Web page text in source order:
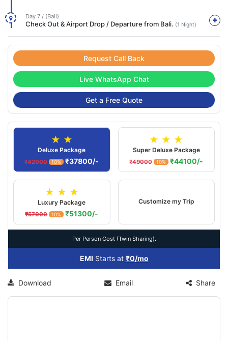
Day 7 / (Bali)
Check Out & Airport Drop / Departure from Bali. (1 Night)
Request Call Back
Live WhatsApp Chat
Get a Free Quote
★ ★
Deluxe Package
₹42000 10% ₹37800/-
★ ★ ★
Super Deluxe Package
₹49000 10% ₹44100/-
★ ★ ★
Luxury Package
₹57000 10% ₹51300/-
Customize my Trip
Per Person Cost (Twin Sharing).
EMI Starts at ₹0/mo
Download Email Share